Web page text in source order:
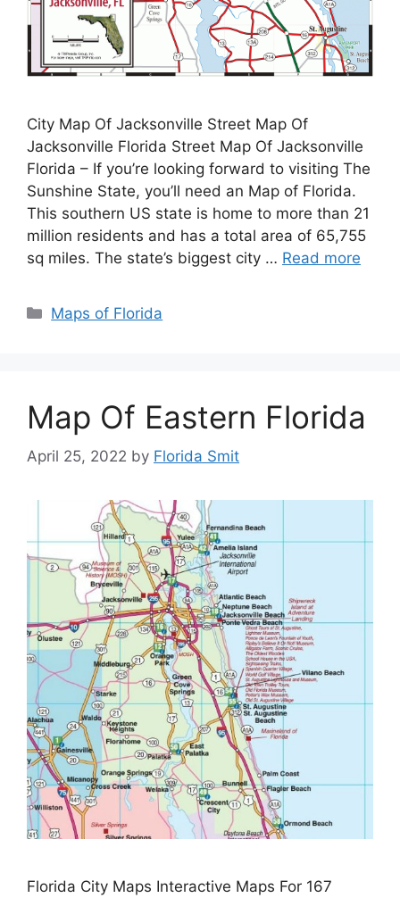
City Map Of Jacksonville Street Map Of
Jacksonville Florida Street Map Of Jacksonville
Florida – If you’re looking forward to visiting The
Sunshine State, you’ll need an Map of Florida.
This southern US state is home to more than 21
million residents and has a total area of 65,755
sq miles. The state’s biggest city … Read more
Categories
Maps of Florida
Map Of Eastern Florida
April 25, 2022 by Florida Smit
Florida City Maps Interactive Maps For 167